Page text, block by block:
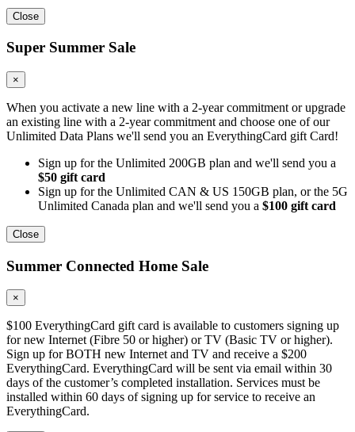
Close
Super Summer Sale
×
When you activate a new line with a 2-year commitment or upgrade
an existing line with a 2-year commitment and choose one of our
Unlimited Data Plans we'll send you an EverythingCard gift Card!
Sign up for the Unlimited 200GB plan and we'll send you a
$50 gift card
Sign up for the Unlimited CAN & US 150GB plan, or the 5G
Unlimited Canada plan and we'll send you a $100 gift card
Close
Summer Connected Home Sale
×
$100 EverythingCard gift card is available to customers signing up
for new Internet (Fibre 50 or higher) or TV (Basic TV or higher).
Sign up for BOTH new Internet and TV and receive a $200
EverythingCard. EverythingCard will be sent via email within 30
days of the customer’s completed installation. Services must be
installed within 60 days of signing up for service to receive an
EverythingCard.